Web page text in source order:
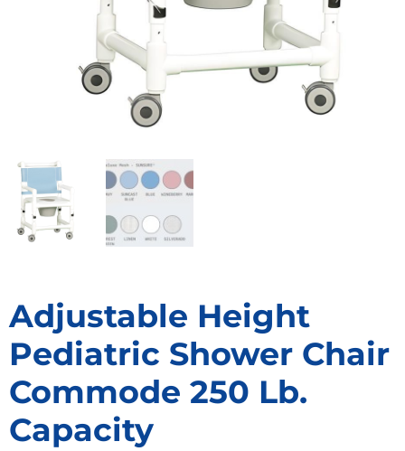
Adjustable Height
Pediatric Shower Chair
Commode 250 Lb.
Capacity